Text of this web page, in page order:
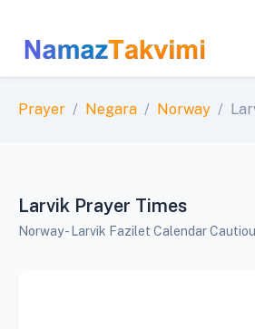
Prayer Negara Norway
Larvik Prayer Times
Norway - Larvik Fazilet Calendar